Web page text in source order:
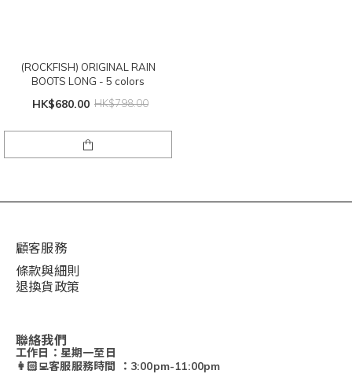
(ROCKFISH) ORIGINAL RAIN
BOOTS LONG - 5 colors
HK$680.00 HK$798.00
顧客服務
條款與細則
退換貨政策
聯絡我們
工作日：星期一至日
👩🏻‍💻客服服務時間 ：3:00pm-11:00pm